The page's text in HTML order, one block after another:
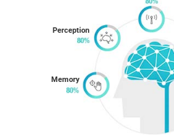
Memory
Perception